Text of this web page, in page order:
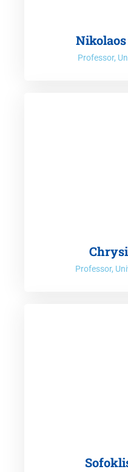
Professor,
Professor,